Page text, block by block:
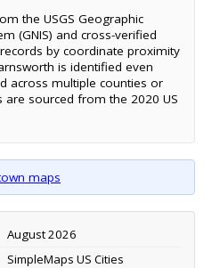
the USGS Geographic
(GNIS) and cross-verified
by coordinate proximity
is identified even
across multiple counties or
are sourced from the 2020 US
maps
August 2026
SimpleMaps US Cities